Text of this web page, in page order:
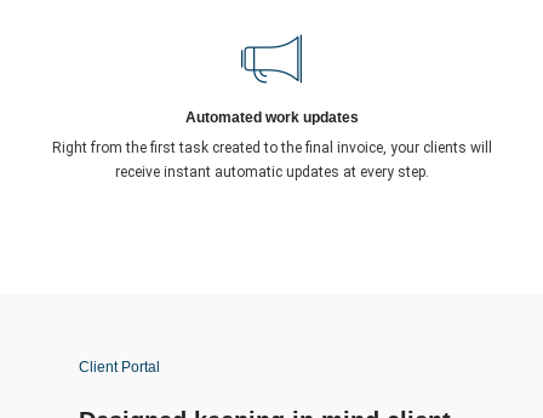
Automated work updates
Right from the first task created to the final invoice, your clients will
receive instant automatic updates at every step.
Client Portal